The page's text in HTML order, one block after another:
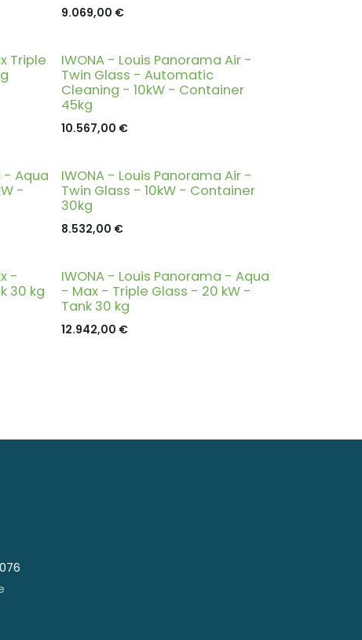
9.069,00 €
Triple
IWONA - Louis Panorama Air -
Twin Glass - Automatic
Cleaning - 10kW - Container
45kg
10.567,00 €
- Aqua
-
IWONA - Louis Panorama Air -
Twin Glass - 10kW - Container
30kg
8.532,00 €
-
30 kg
IWONA - Louis Panorama - Aqua
- Max - Triple Glass - 20 kW -
Tank 30 kg
12.942,00 €